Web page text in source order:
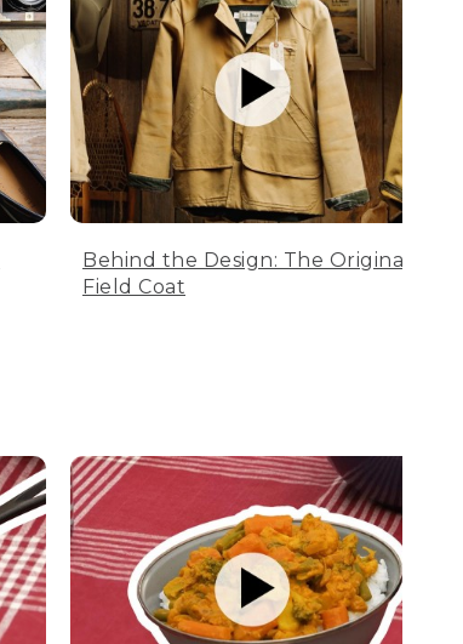
Behind the Design: The Original
Field Coat